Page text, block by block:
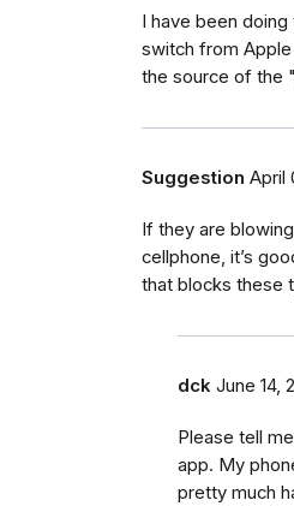
I have been
switch from
the source of the
Suggestion April
If they are
cellphone, it’s
that blocks these
dck June 14,
Please tell
app. My
pretty much